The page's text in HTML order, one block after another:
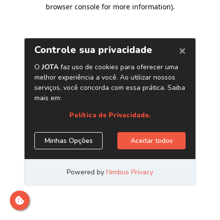
browser console for more information).